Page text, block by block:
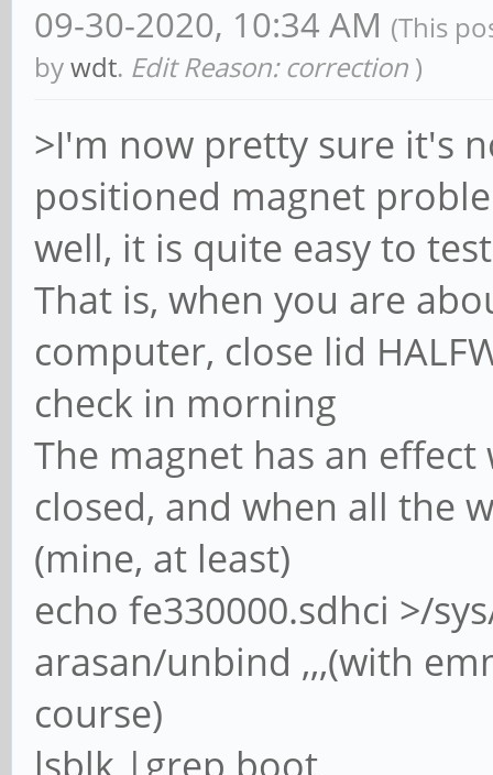
09-30-2020, 10:34 AM (This
bywdt. Edit Reason: correction )
>I'm now pretty sure it's
positioned magnet
well, it is quite easy to
That is, when you are
computer, close lid
check in morning
The magnet has an
closed, and when all the
(mine, at least)
echo fe330000.sdhci >/
arasan/unbind ,,,(with
course)